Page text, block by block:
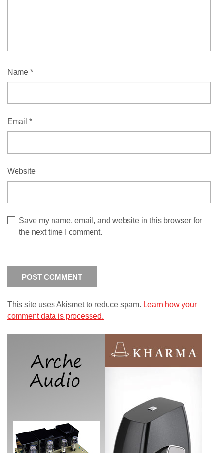
Name *
Email *
Website
Save my name, email, and website in this browser for
the next time I comment.
This site uses Akismet to reduce spam. Learn how your
comment data is processed.